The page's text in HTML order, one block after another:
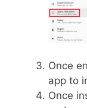
Once
app to
Once